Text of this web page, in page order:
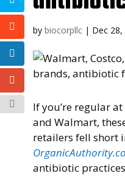
by biocorpllc| Dec 28,
If you’re regular
and Walmart,
retailers fell short
antibiotic